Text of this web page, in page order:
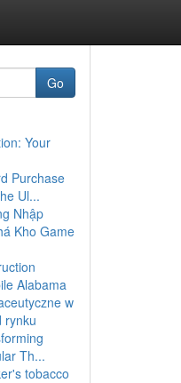
Go
Your
Purchase
Ul...
Nhập
Kho Game
Alabama
w
rynku
Th...
tobacco